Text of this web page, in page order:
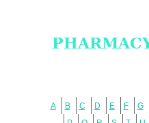
A B C D E F G